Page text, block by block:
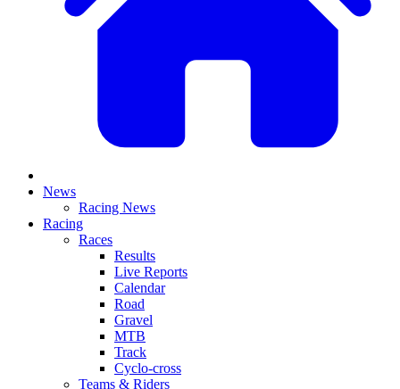
News
Racing News
Racing
Races
Results
Live Reports
Calendar
Road
Gravel
MTB
Track
Cyclo-cross
Teams & Riders